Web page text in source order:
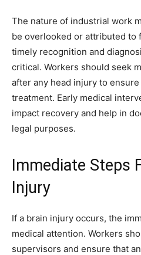
The nature of industrial work
be overlooked or attributed to
timely recognition and
critical. Workers should seek
after any head injury to
treatment. Early medical
impact recovery and help in
legal purposes.
Immediate Steps
Injury
If a brain injury occurs, the
medical attention. Workers
supervisors and ensure that